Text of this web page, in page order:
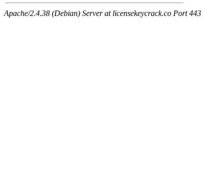
Apache/2.4.38 (Debian) Server at licensekeycrack.co Port 443